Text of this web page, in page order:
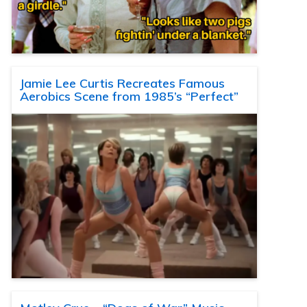
Jamie Lee Curtis Recreates Famous
Aerobics Scene from 1985’s “Perfect”